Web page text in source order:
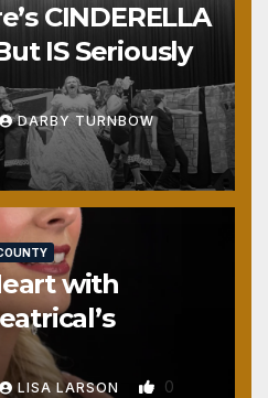
CINDERELLA
IS Seriously
DARBY TURNBOW
with
LISA LARSON 0